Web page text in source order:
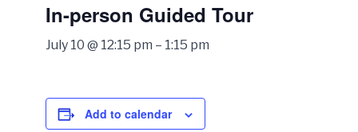
In-person Guided Tour
July 10 @ 12:15 pm – 1:15 pm
Add to calendar